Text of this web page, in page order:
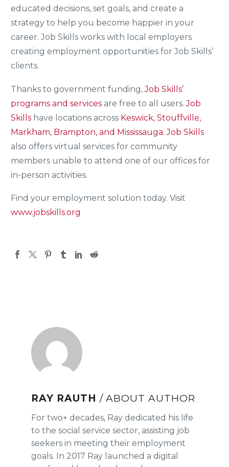
educated decisions, set goals, and create a
strategy to help you become happier in your
career. Job Skills works with local employers
creating employment opportunities for Job Skills’
clients.
Thanks to government funding,Job Skills’
programs and services are free to all users.Job
Skills have locations across Keswick, Stouffville,
Markham, Brampton, and Mississauga. Job Skills
also offers virtual services for community
members unable to attend one of our offices for
in-person activities.
Find your employment solution today. Visit
www.jobskills.org
RAY RAUTH / ABOUT AUTHOR
For two+ decades, Ray dedicated his life
to the social service sector, assisting job
seekers in meeting their employment
goals. In 2017 Ray launched a digital